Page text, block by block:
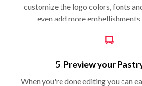
customize the logo colors, fonts
even add more embellishments
5. Preview your
When you're done editing you can